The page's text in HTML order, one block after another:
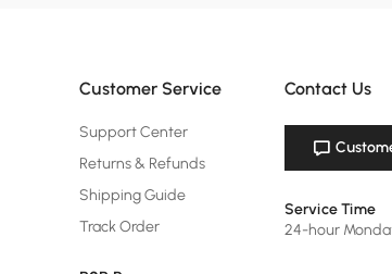
Customer Service
Support Center
Returns & Refunds
Shipping Guide
Track Order
Contact Us
Service Time
24-hour